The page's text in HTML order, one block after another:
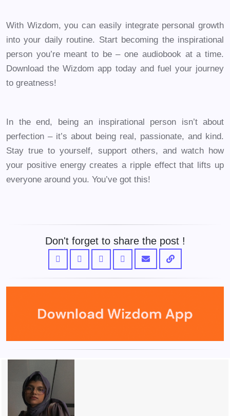
With Wizdom, you can easily integrate personal growth
into your daily routine. Start becoming the inspirational
person you’re meant to be – one audiobook at a time.
Download the Wizdom app today and fuel your journey
to greatness!
In the end, being an inspirational person isn’t about
perfection – it’s about being real, passionate, and kind.
Stay true to yourself, support others, and watch how
your positive energy creates a ripple effect that lifts up
everyone around you. You’ve got this!
Don't forget to share the post !